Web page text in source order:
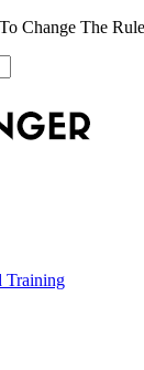
Change The
Training